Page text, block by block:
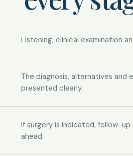
Listening, clinical examination
The diagnosis, alternatives and
presented clearly.
If surgery is indicated, follow-
ahead.